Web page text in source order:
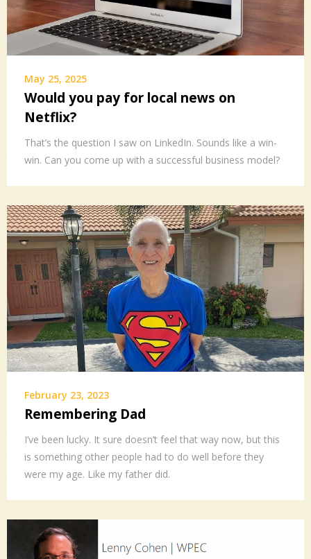
May 25, 2025
Would you pay for local news on
Netflix?
That’s the question I saw on LinkedIn. Sounds like a win-
win. Can you come up with a successful business model?
February 23, 2023
Remembering Dad
I’ve been lucky. It sure doesn’t feel that way now, but this
is something other people had to do well before they
were my age. Like my father did.